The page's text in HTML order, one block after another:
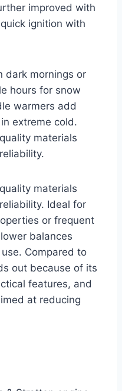
improved with
ignition with
dark mornings or
hours for snow
warmers add
extreme cold.
materials
materials
Ideal for
or frequent
balances
Compared to
out because of its
features, and
at reducing